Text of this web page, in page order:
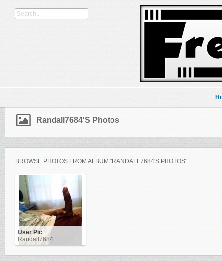
Randall7684's Photos
BROWSE PHOTOS FROM ALBUM "RANDALL7684'S PHOTOS"
User Pic
Randall7684